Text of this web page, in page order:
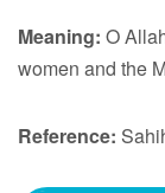
Meaning: O
women and the
Reference: